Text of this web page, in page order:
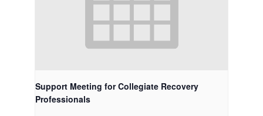
Support Meeting for Collegiate Recovery
Professionals